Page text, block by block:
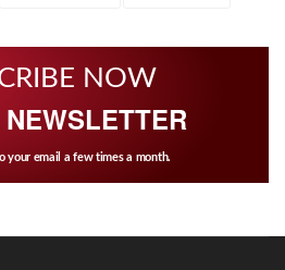
NOW
your email a few times a month.